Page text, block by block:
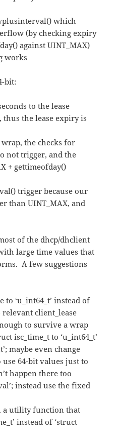
which
(by checking expiry
against UINT_MAX)
works
bit:
to the lease
thus the lease expiry is
the checks for
not trigger, and the
+ gettimeofday()
trigger because our
than UINT_MAX, and
of the dhcp/dhclient
large time values that
A few suggestions
to ‘u_int64_t’ instead of
relevant client_lease
to survive a wrap
isc_time_t to ‘u_int64_t’
maybe even change
use 64-bit values just to
happen there too
instead use the fixed
a utility function that
instead of ‘struct